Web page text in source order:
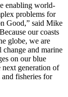
enabling world-
problems for
Good,” said Mike
our coasts
globe, we are
change and marine
on our blue
next generation of
fisheries for